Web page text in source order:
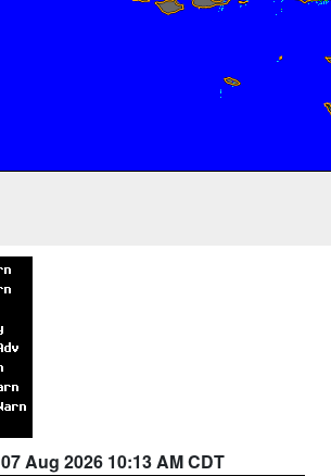
07 Aug 2026 10:13 AM CDT